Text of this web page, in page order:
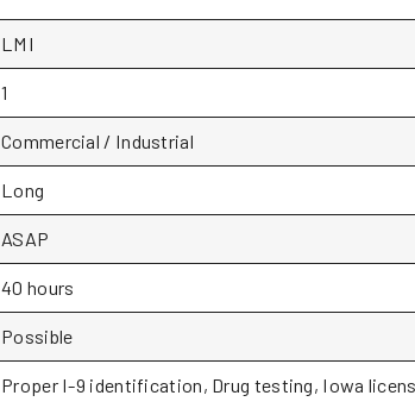
LMI
1
Commercial / Industrial
Long
ASAP
40 hours
Possible
Proper I-9 identification, Drug testing, Iowa